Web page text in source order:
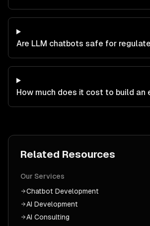
Are LLM chatbots safe for
How much does it cost to build
Related Resources
Our Services
Chatbot Development
AI Development
AI Consulting